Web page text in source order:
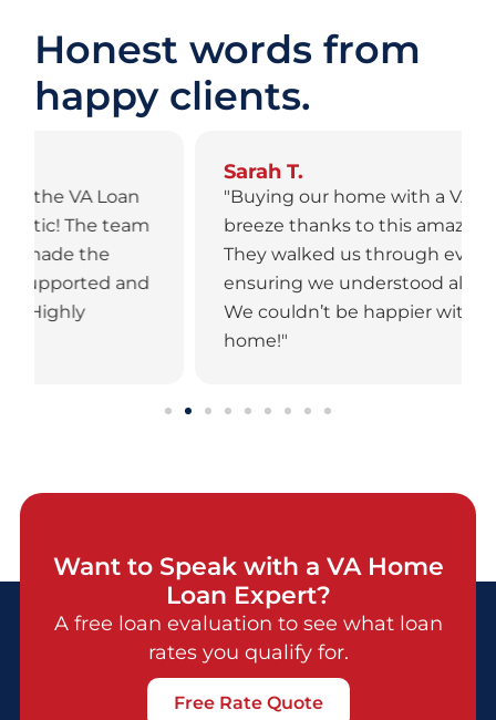
Honest words from
happy clients.
"Buying our home with a VA Loan was a
breeze thanks to this amazing team.
They walked us through every step,
ensuring we understood all our options.
We couldn’t be happier with our new
Want to Speak with a VA Home
Loan Expert?
A free loan evaluation to see what loan
rates you qualify for.
Free Rate Quote